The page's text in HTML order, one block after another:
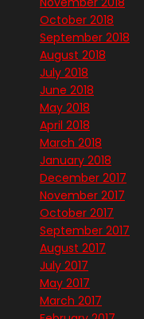
October 2018
September 2018
August 2018
July 2018
June 2018
May 2018
April 2018
March 2018
January 2018
December 2017
November 2017
October 2017
September 2017
August 2017
July 2017
May 2017
March 2017